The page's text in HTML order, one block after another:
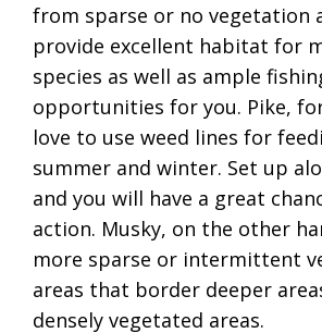
from sparse or no vegetation
provide excellent habitat for
species as well as ample
opportunities for you. Pike,
love to use weed lines for
summer and winter. Set up
and you will have a great
action. Musky, on the other
more sparse or intermittent
areas that border deeper
densely vegetated areas.